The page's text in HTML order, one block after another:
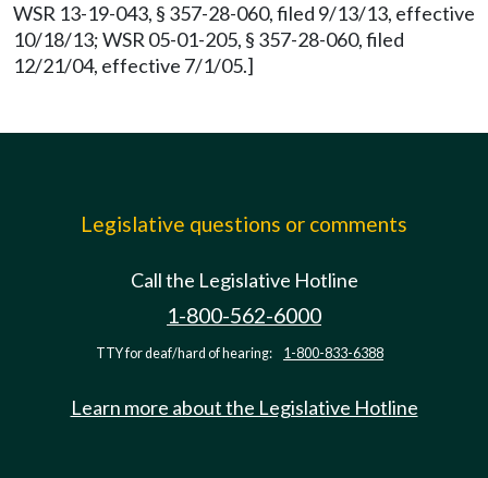
WSR 13-19-043, § 357-28-060, filed 9/13/13, effective
10/18/13; WSR 05-01-205, § 357-28-060, filed
12/21/04, effective 7/1/05.]
Legislative questions or comments
Call the Legislative Hotline
1-800-562-6000
TTY for deaf/hard of hearing: 1-800-833-6388
Learn more about the Legislative Hotline